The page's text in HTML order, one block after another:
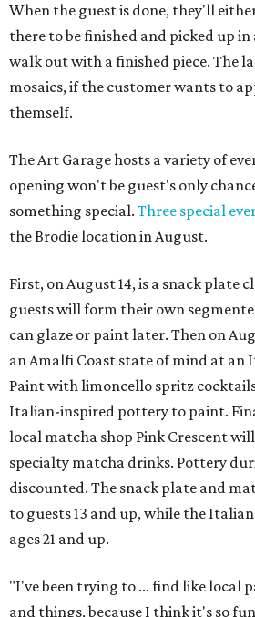
When the guest is done, they'll
there to be finished and picked up
walk out with a finished piece. The
mosaics, if the customer wants to
themself.
The Art Garage hosts a variety of
opening won't be guest's only
something special. Three special
the Brodie location in August.
First, on August 14, is a snack plate
guests will form their own
can glaze or paint later. Then on
an Amalfi Coast state of mind at an
Paint with limoncello spritz
Italian-inspired pottery to paint.
local matcha shop Pink Crescent
specialty matcha drinks. Pottery
discounted. The snack plate and
to guests 13 and up, while the
ages 21 and up.
"I've been trying to ... find like local
and things, because I think it's so